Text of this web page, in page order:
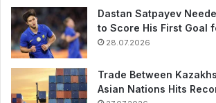
Dastan Satpayev
to Score His First Goal
28.07.2026
Trade Between
Asian Nations Hits